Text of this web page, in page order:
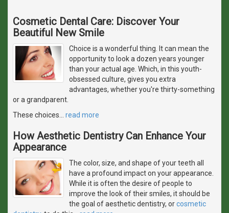
Cosmetic Dental Care: Discover Your
Beautiful New Smile
Choice is a wonderful thing. It can mean the
opportunity to look a dozen years younger
than your actual age. Which, in this youth-
obsessed culture, gives you extra
advantages, whether you're thirty-something
or a grandparent.
These choices
read more
How Aesthetic Dentistry Can Enhance Your
Appearance
The color, size, and shape of your teeth all
have a profound impact on your appearance.
While it is often the desire of people to
improve the look of their smiles, it should be
the goal of aesthetic dentistry, orcosmetic